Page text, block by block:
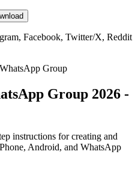
Facebook, Twitter/X, Reddit
Group
Group 2026 -
instructions for creating and
Android, and WhatsApp